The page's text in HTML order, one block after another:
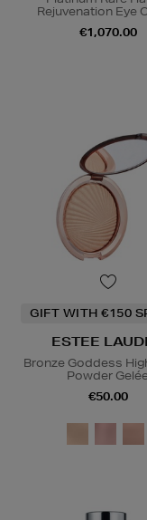
Rejuvenation Eye
€1,070.00
GIFT WITH €150
ESTEE
Bronze Goddess
Powder
€50.00